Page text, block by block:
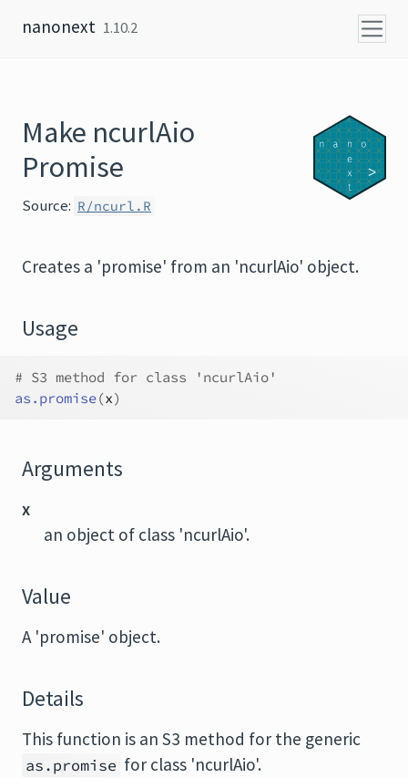
nanonext 1.10.2
Make ncurlAio
Promise
Source: R/ncurl.R
Creates a 'promise' from an 'ncurlAio' object.
Usage
# S3 method for class 'ncurlAio'
as.promise(x)
Arguments
x
an object of class 'ncurlAio'.
Value
A 'promise' object.
Details
This function is an S3 method for the generic
as.promise for class 'ncurlAio'.